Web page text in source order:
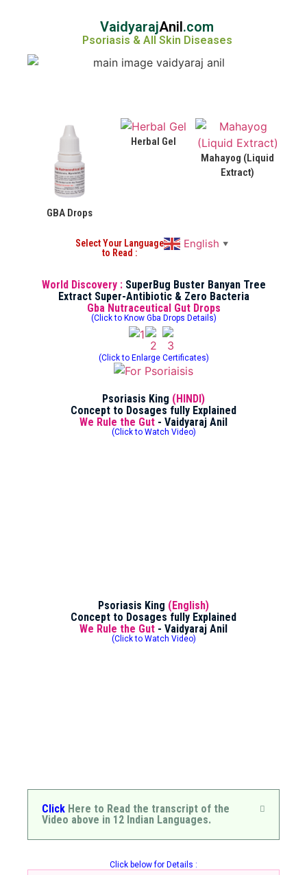
VaidyarajAnil.com
Psoriasis & All Skin Diseases
GBA Drops
Herbal Gel
Mahayog (Liquid
Extract)
Select Your Language
to Read :
English ▼
World Discovery : SuperBug Buster Banyan Tree
Extract Super-Antibiotic & Zero Bacteria
Gba Nutraceutical Gut Drops
(Click to Know Gba Drops Details)
(Click to Enlarge Certificates)
Psoriasis King (HINDI)
Concept to Dosages fully Explained
We Rule the Gut - Vaidyaraj Anil
(Click to Watch Video)
Psoriasis King (English)
Concept to Dosages fully Explained
We Rule the Gut - Vaidyaraj Anil
(Click to Watch Video)
Click Here to Read the transcript of the
Video above in 12 Indian Languages.
Click below for Details :